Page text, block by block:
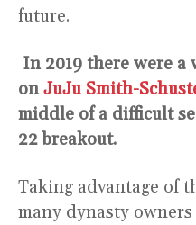
future.
In 2019 there were
onJuJu Smith-
middle of a difficult
22 breakout.
Taking advantage of
many dynasty